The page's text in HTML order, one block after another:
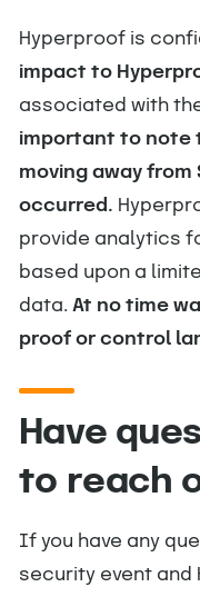
Hyperproof is
impact to
associated with
important to note
moving away from
occurred.
provide analytics
based upon a
data. At no time
proof or control
Have
to reach
If you have any
security event and